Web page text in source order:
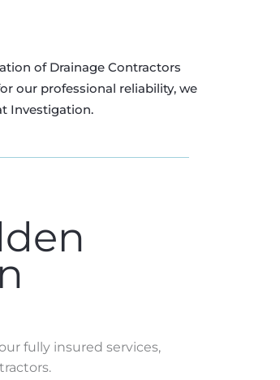
of Drainage Contractors
our professional reliability, we
Investigation.
fully insured services,